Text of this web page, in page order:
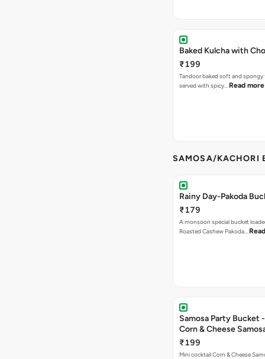
Baked Kulcha with
₹199
Tandoor baked soft and spongy
served with spicy… Read more
SAMOSA/KACHORI
Rainy Day-Pakoda
₹179
A monsoon special bucket
Roasted Cashew Pakoda…
Samosa Party Bucket
Corn & Cheese
₹199
Mini cocktail Corn & Cheese